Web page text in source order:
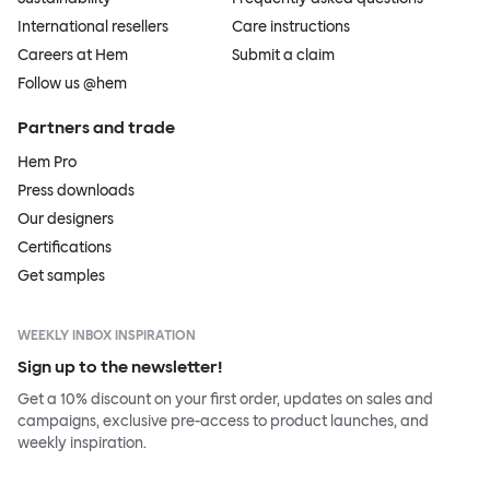
International resellers
Careers at Hem
Follow us @hem
Care instructions
Submit a claim
Partners and trade
Hem Pro
Press downloads
Our designers
Certifications
Get samples
WEEKLY INBOX INSPIRATION
Sign up to the newsletter!
Get a 10% discount on your first order, updates on sales and
campaigns, exclusive pre-access to product launches, and
weekly inspiration.